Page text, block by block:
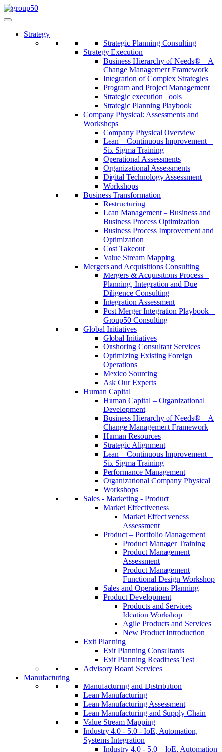
Strategy
Strategic Planning Consulting
Strategy Execution
Business Hierarchy of Needs® – A
Change Management Framework
Integration of Complex Strategies
Program and Project Management
Strategic execution Tools
Strategic Planning Playbook
Company Physical: Assessments and
Workshops
Company Physical Overview
Lean – Continuous Improvement –
Six Sigma Training
Operational Assessments
Organizational Assessments
Digital Technology Assessment
Workshops
Business Transformation
Restructuring
Lean Management – Business and
Business Process Optimization
Business Process Improvement and
Optimization
Cost Takeout
Value Stream Mapping
Mergers and Acquisitions Consulting
Mergers & Acquisitions Process –
Planning, Integration and Due
Diligence Consulting
Integration Assessment
Post Merger Integration Playbook –
Group50 Consulting
Global Initiatives
Global Initiatives
Onshoring Consultant Services
Optimizing Existing Foreign
Operations
Mexico Sourcing
Ask Our Experts
Human Capital
Human Capital – Organizational
Development
Business Hierarchy of Needs® – A
Change Management Framework
Human Resources
Strategic Alignment
Lean – Continuous Improvement –
Six Sigma Training
Performance Management
Organizational Company Physical
Workshops
Sales - Marketing - Product
Market Effectiveness
Market Effectiveness
Assessment
Product – Portfolio Management
Product Manager Training
Product Management
Assessment
Product Management
Functional Design Workshop
Sales and Operations Planning
Product Development
Products and Services
Ideation Workshop
Agile Products and Services
New Product Introduction
Exit Planning
Exit Planning Consultants
Exit Planning Readiness Test
Advisory Board Services
Manufacturing
Manufacturing and Distribution
Lean Manufacturing
Lean Manufacturing Assessment
Lean Manufacturing and Supply Chain
Value Stream Mapping
Industry 4.0 - 5.0 - IoE, Automation,
Systems Integration
Industry 4.0 - 5.0 – IoE, Automation